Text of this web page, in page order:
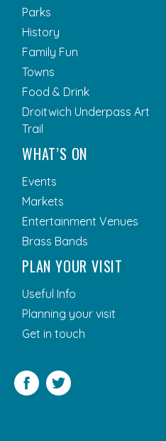
Parks
History
Family Fun
Towns
Food & Drink
Droitwich Underpass Art
Trail
WHAT’S ON
Events
Markets
Entertainment Venues
Brass Bands
PLAN YOUR VISIT
Useful Info
Planning your visit
Get in touch
Facebook